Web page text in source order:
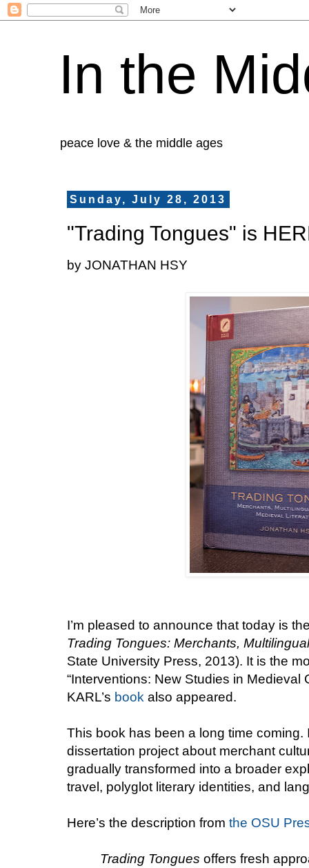
In the
peace love & the middle ages
Sunday, July 28, 2013
"Trading Tongues" is
by JONATHAN HSY
I’m pleased to announce that today is
Trading Tongues: Merchants,
State University Press, 2013). It is the
“Interventions: New Studies in Medieval
KARL’s book also appeared.
This book has been a long time
dissertation project about merchant
gradually transformed into a broader
travel, polyglot literary identities, and
Here’s the description from the OSU
Trading Tongues offers fresh